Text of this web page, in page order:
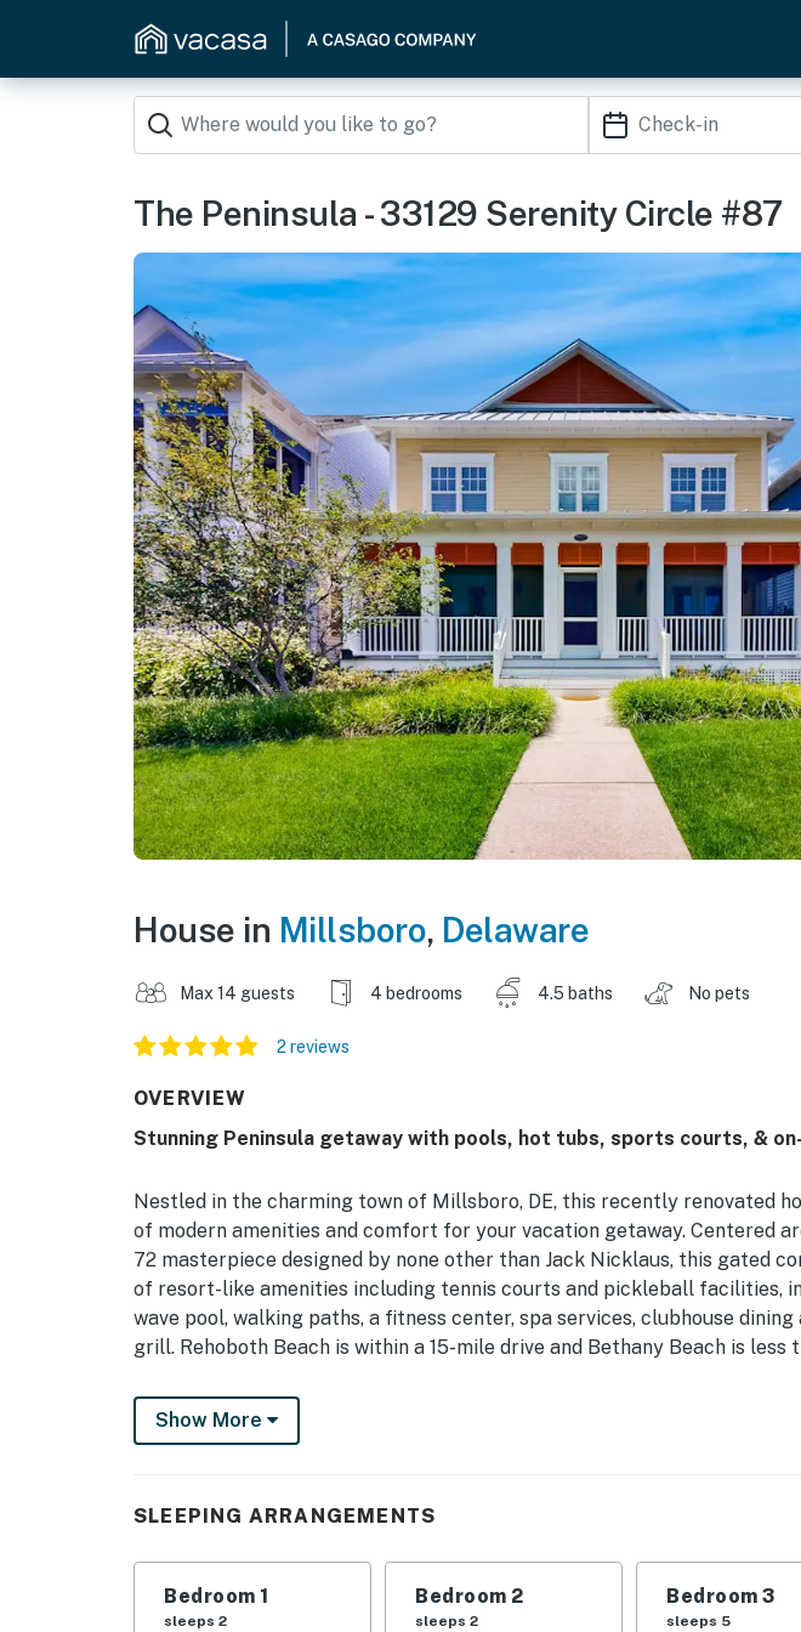
The Peninsula - 33129 Serenity Circle #87
House in Millsboro, Delaware
Max 14 guests 4 bedrooms 4.5 baths No pets
2 reviews
OVERVIEW
Stunning Peninsula getaway with pools, hot tubs, sports courts, &
Nestled in the charming town of Millsboro, DE, this recently renovated
of modern amenities and comfort for your vacation getaway. Centered
72 masterpiece designed by none other than Jack Nicklaus, this gated
of resort-like amenities including tennis courts and pickleball facilities,
wave pool, walking paths, a fitness center, spa services, clubhouse
grill. Rehoboth Beach is within a 15-mile drive and Bethany Beach is less
This house boasts a fully equipped kitchen with all the essentials,
dishwasher, and more, making meal preparation a breeze. Enjoy your
twin bed, and bunk bed, ensuring a good night's sleep for everyone.
For entertainment, there's a TV for movie nights, as well as Netflix
pleasure. Additionally, you'll find a washer/dryer for your convenience,
coffee maker, blender, toaster, and more to make your stay as
Show More
SLEEPING ARRANGEMENTS
Bedroom 1
sleeps 2
Bedroom 2
sleeps 2
Bedroom 3
sleeps 5